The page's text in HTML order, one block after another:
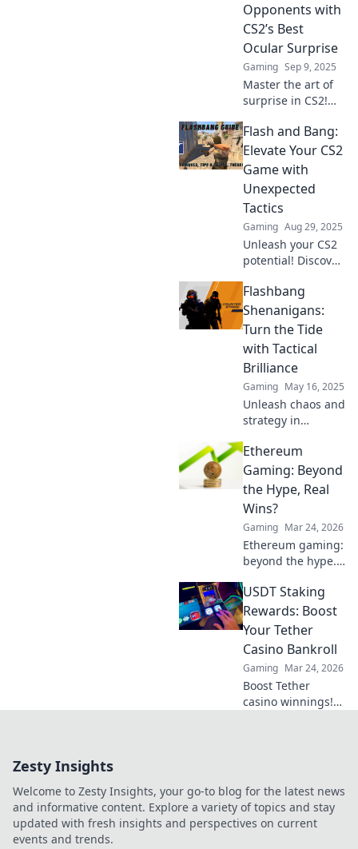
Opponents with
CS2’s Best
Ocular Surprise
Gaming Sep 9, 2025
Master the art of
surprise in CS2!
flashbang finesse
and outsmart
opponents with
game-changing
tactics. Click to
learn more!
Flash and Bang:
Elevate Your CS2
Game with
Unexpected
Tactics
Gaming Aug 29, 2025
Unleash your CS2
potential! Discover
to elevate your
game and
dominate the
competition. Click
to transform your
strategy!
Flashbang
Shenanigans:
Turn the Tide
with Tactical
Brilliance
Gaming May 16, 2025
Unleash chaos and
strategy in
Shenanigans!
Discover how
tactical brilliance
can turn the tide
in your favor—join
the action now!
Ethereum
Gaming: Beyond
the Hype, Real
Wins?
Gaming Mar 24, 2026
Ethereum gaming:
beyond the hype.
challenges, and
the future of
blockchain games.
Click to explore!
USDT Staking
Rewards: Boost
Your Tether
Casino Bankroll
Gaming Mar 24, 2026
Boost Tether
casino winnings!
experience.
Zesty Insights
Welcome to Zesty Insights, your go-to blog for the latest news
and informative content. Explore a variety of topics and stay
updated with fresh insights and perspectives on current
events and trends.